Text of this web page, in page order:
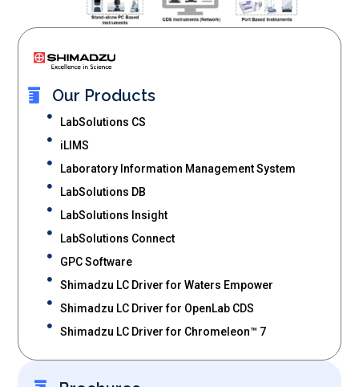
Our Products
LabSolutions CS
iLIMS
Laboratory Information Management System
LabSolutions DB
LabSolutions Insight
LabSolutions Connect
GPC Software
Shimadzu LC Driver for Waters Empower
Shimadzu LC Driver for OpenLab CDS
Shimadzu LC Driver for Chromeleon™ 7